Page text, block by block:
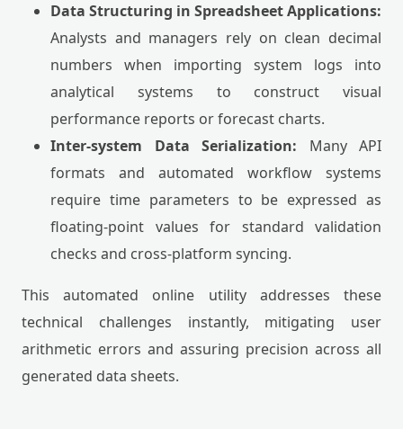
Data Structuring in Spreadsheet Applications:
Analysts and managers rely on clean decimal
numbers when importing system logs into
analytical systems to construct visual
performance reports or forecast charts.
Inter-system Data Serialization: Many API
formats and automated workflow systems
require time parameters to be expressed as
floating-point values for standard validation
checks and cross-platform syncing.
This automated online utility addresses these
technical challenges instantly, mitigating user
arithmetic errors and assuring precision across all
generated data sheets.